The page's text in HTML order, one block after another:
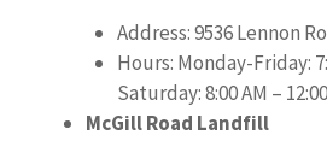
Address: 9536 Lennon
Hours: Monday-Friday:
Saturday: 8:00 AM –
McGill Road Landfill